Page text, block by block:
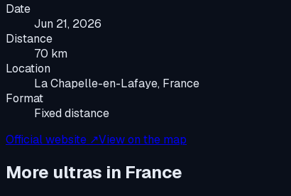
Date
Jun 21, 2026
Distance
70 km
Location
La Chapelle-en-Lafaye, France
Format
Fixed distance
Official website ↗View on the map
More ultras in France